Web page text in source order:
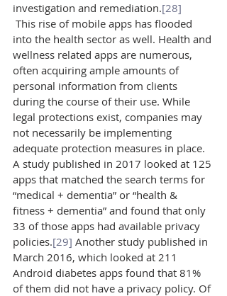
investigation and remediation.[28]
into the health sector as well. Health and
wellness related apps are numerous,
often acquiring ample amounts of
personal information from clients
during the course of their use. While
legal protections exist, companies may
not necessarily be implementing
adequate protection measures in place.
A study published in 2017 looked at 125
apps that matched the search terms for
“medical + dementia” or “health &
fitness + dementia” and found that only
33 of those apps had available privacy
policies.[29] Another study published in
March 2016, which looked at 211
Android diabetes apps found that 81%
of them did not have a privacy policy. Of